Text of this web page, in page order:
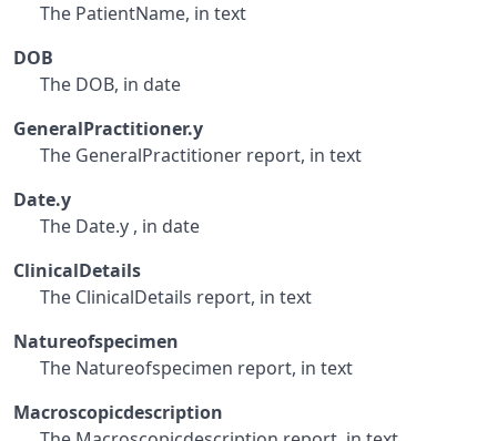
The PatientName, in text
DOB
The DOB, in date
GeneralPractitioner.y
The GeneralPractitioner report, in text
Date.y
The Date.y , in date
ClinicalDetails
The ClinicalDetails report, in text
Natureofspecimen
The Natureofspecimen report, in text
Macroscopicdescription